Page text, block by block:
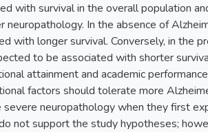
with survival in the overall population
neuropathology. In the absence of
with longer survival. Conversely, in the
to be associated with shorter
attainment and academic
factors should tolerate more
neuropathology when they first
not support the study hypotheses;